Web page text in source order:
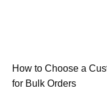
How to Choose a
for Bulk Orders